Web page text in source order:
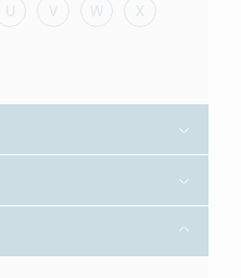
U V W X
Toggle
Toggle
Toggle